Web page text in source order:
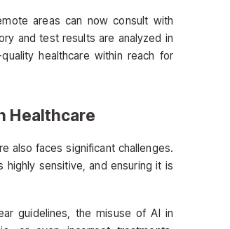
areas can now consult with
and test results are analyzed in
healthcare within reach for
Healthcare
also faces significant challenges.
sensitive, and ensuring it is
guidelines, the misuse of AI in